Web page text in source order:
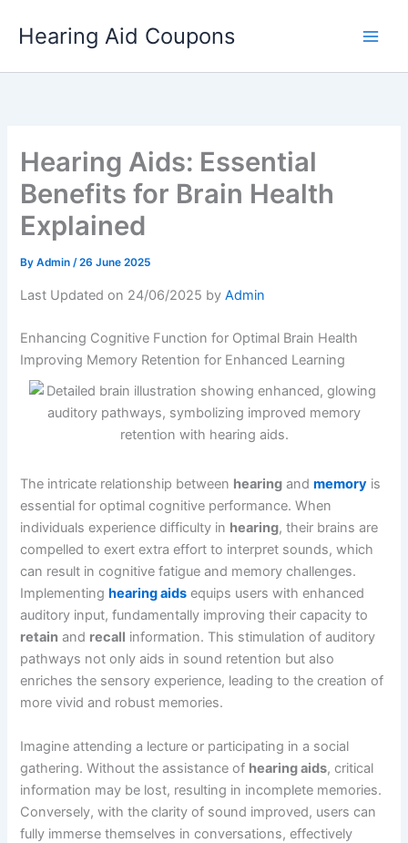
Hearing Aid Coupons
Hearing Aids: Essential
Benefits for Brain Health
Explained
ByAdmin/26 June 2025
Last Updated on 24/06/2025 byAdmin
Enhancing Cognitive Function for Optimal Brain Health
Improving Memory Retention for Enhanced Learning
The intricate relationship between hearing andmemory is
essential for optimal cognitive performance. When
individuals experience difficulty in hearing, their brains are
compelled to exert extra effort to interpret sounds, which
can result in cognitive fatigue and memory challenges.
Implementinghearing aids equips users with enhanced
auditory input, fundamentally improving their capacity to
retain and recall information. This stimulation of auditory
pathways not only aids in sound retention but also
enriches the sensory experience, leading to the creation of
more vivid and robust memories.
Imagine attending a lecture or participating in a social
gathering. Without the assistance of hearing aids, critical
information may be lost, resulting in incomplete memories.
Conversely, with the clarity of sound improved, users can
fully immerse themselves in conversations, effectively